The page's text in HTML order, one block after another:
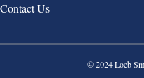
Contact Us
© 2024 Loeb